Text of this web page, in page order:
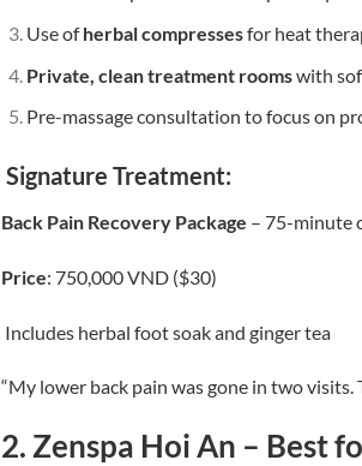
Use ofherbal compressesfor heat
Private, clean treatment roomswith
Pre-massage consultation to focus on
Signature Treatment:
Back Pain Recovery Package – 75-minute
Price: 750,000 VND ($30)
Includes herbal foot soak and ginger tea
“My lower back pain was gone in two
2. Zenspa Hoi An – Best